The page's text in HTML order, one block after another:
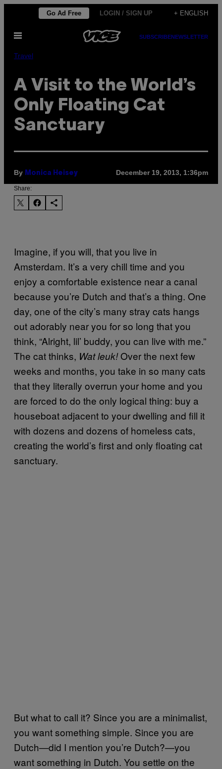
content
Go Ad Free LOGIN / SIGN UP + ENGLISH
Open
SUBSCRIBENEWSLETTER
Travel
A Visit to the World’s
Only Floating Cat
Sanctuary
By Monica Heisey December 19, 2013, 1:36pm
Share:
Imagine, if you will, that you live in
Amsterdam. It’s a very chill time and you
enjoy a comfortable existence near a canal
because you’re Dutch and that’s a thing. One
day, one of the city’s many stray cats hangs
out adorably near you for so long that you
think, “Alright, lil’ buddy, you can live with me.”
The cat thinks, Wat leuk!Over the next few
weeks and months, you take in so many cats
that they literally overrun your home and you
are forced to do the only logical thing: buy a
houseboat adjacent to your dwelling and fill it
with dozens and dozens of homeless cats,
creating the world’s first and only floating cat
sanctuary.
But what to call it? Since you are a minimalist,
you want something simple. Since you are
Dutch—did I mention you’re Dutch?—you
want something in Dutch. You settle on the